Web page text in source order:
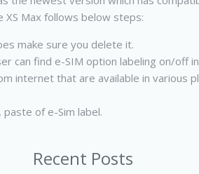
XS Max follows below steps:
make sure you delete it.
can find e-SIM option labeling on/off
internet that are available in various
of e-Sim label.
Recent Posts